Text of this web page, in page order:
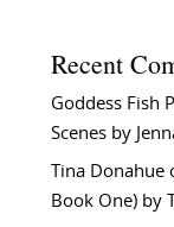
Recent
Goddess Fish
Scenes by
Tina Donahue
Book One) by